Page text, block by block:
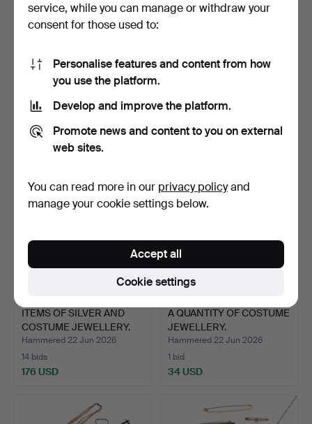
A LADIES OMEGA DE
WA…
Hammered 23 Jun 2026
409 USD
FREYWILLE E…
Hammered 23 Jun 2026
97 USD
ITEMS OF SILVER AND
COSTUME JEWELLERY.
Hammered 22 Jun 2026
14 bids
176 USD
A QUANTITY OF COSTUME
JEWELLERY.
Hammered 22 Jun 2026
1 bid
34 USD
service, while you can manage or withdraw your
consent for those used to:
Personalise features and content from how
you use the platform.
Develop and improve the platform.
Promote news and content to you on external
web sites.
You can read more in our privacy policyand
manage your cookie settings below.
Cookie settings
Accept all